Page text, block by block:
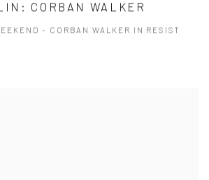
CORBAN WALKER
- CORBAN WALKER IN RESIST